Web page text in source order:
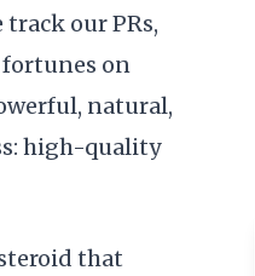
our PRs,
on
natural,
high-quality
that